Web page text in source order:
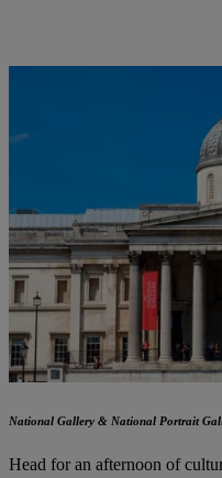
National Gallery & National Portrait
Head for an afternoon of